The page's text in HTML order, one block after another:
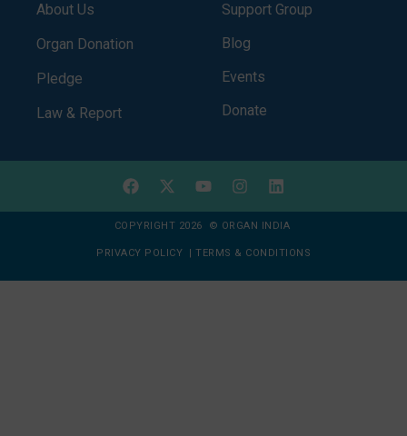
About Us
Organ Donation
Pledge
Law & Report
Support Group
Blog
Events
Donate
COPYRIGHT 2026 © ORGAN INDIA
PRIVACY POLICY | TERMS & CONDITIONS